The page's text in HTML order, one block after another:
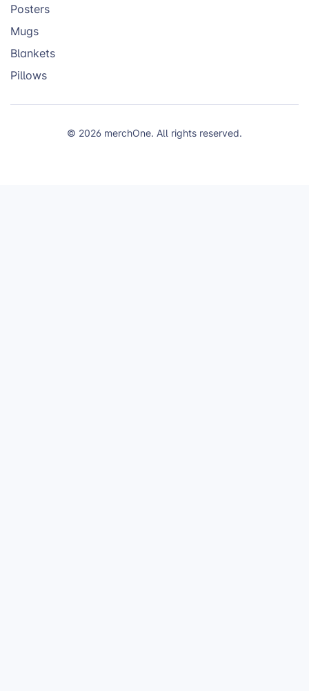
Posters
Mugs
Blankets
Pillows
© 2026 merchOne. All rights reserved.